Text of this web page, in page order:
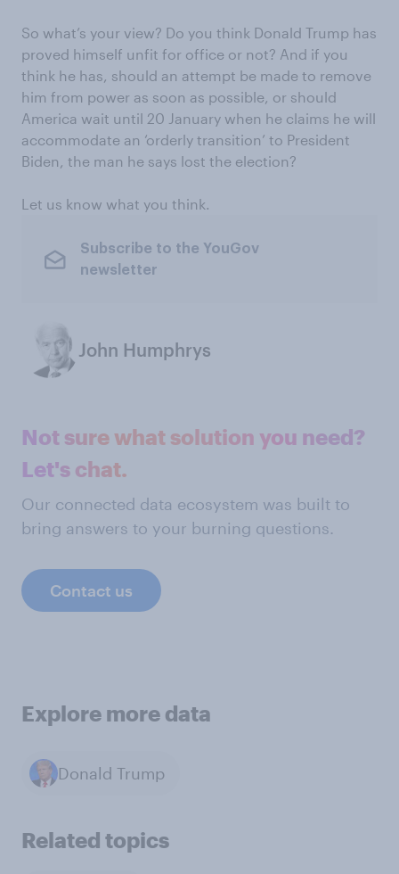
So what’s your view? Do you think Donald Trump has
proved himself unfit for office or not? And if you
think he has, should an attempt be made to remove
him from power as soon as possible, or should
America wait until 20 January when he claims he will
accommodate an ‘orderly transition’ to President
Biden, the man he says lost the election?
Let us know what you think.
Subscribe to the YouGov
newsletter
John Humphrys
Not sure what solution you need?
Let's chat.
Our connected data ecosystem was built to
bring answers to your burning questions.
Contact us
Explore more data
Donald Trump
Related topics